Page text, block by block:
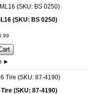
(SKU: BS 0250)
99
►
(SKU: 87-4190)